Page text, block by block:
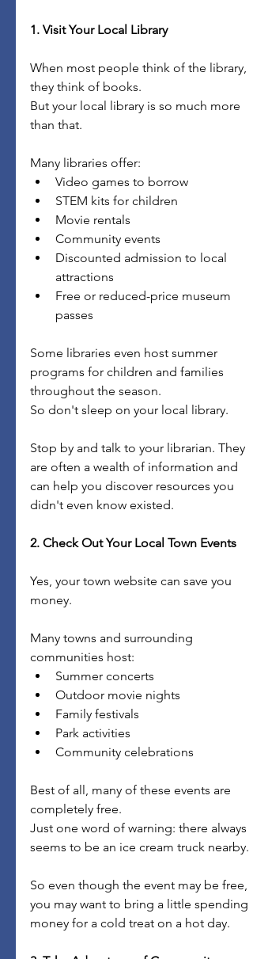
1. Visit Your Local Library
When most people think of the library,
they think of books.
But your local library is so much more
than that.
Many libraries offer:
Video games to borrow
STEM kits for children
Movie rentals
Community events
Discounted admission to local
attractions
Free or reduced-price museum
passes
Some libraries even host summer
programs for children and families
throughout the season.
So don't sleep on your local library.
Stop by and talk to your librarian. They
are often a wealth of information and
can help you discover resources you
didn't even know existed.
2. Check Out Your Local Town Events
Yes, your town website can save you
money.
Many towns and surrounding
communities host:
Summer concerts
Outdoor movie nights
Family festivals
Park activities
Community celebrations
Best of all, many of these events are
completely free.
Just one word of warning: there always
seems to be an ice cream truck nearby.
So even though the event may be free,
you may want to bring a little spending
money for a cold treat on a hot day.